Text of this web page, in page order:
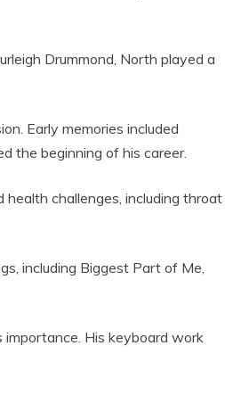
Drummond, North played a
Early memories included
the beginning of his career.
challenges, including throat
including Biggest Part of Me,
His keyboard work